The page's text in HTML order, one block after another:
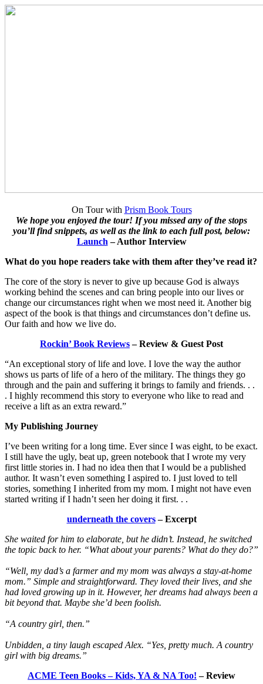
On Tour with Prism Book Tours
We hope you enjoyed the tour! If you missed any of the stops
you’ll find snippets, as well as the link to each full post, below:
Launch – Author Interview
What do you hope readers take with them after they’ve read it?
The core of the story is never to give up because God is always
working behind the scenes and can bring people into our lives or
change our circumstances right when we most need it. Another big
aspect of the book is that things and circumstances don’t define us.
Our faith and how we live do.
Rockin’ Book Reviews– Review & Guest Post
“An exceptional story of life and love. I love the way the author
shows us parts of life of a hero of the military. The things they go
through and the pain and suffering it brings to family and friends. . .
. I highly recommend this story to everyone who like to read and
receive a lift as an extra reward.”
My Publishing Journey
I’ve been writing for a long time. Ever since I was eight, to be exact.
I still have the ugly, beat up, green notebook that I wrote my very
first little stories in. I had no idea then that I would be a published
author. It wasn’t even something I aspired to. I just loved to tell
stories, something I inherited from my mom. I might not have even
started writing if I hadn’t seen her doing it first. . .
underneath the covers– Excerpt
She waited for him to elaborate, but he didn’t. Instead, he switched
the topic back to her. “What about your parents? What do they do?”
“Well, my dad’s a farmer and my mom was always a stay-at-home
mom.” Simple and straightforward. They loved their lives, and she
had loved growing up in it. However, her dreams had always been a
bit beyond that. Maybe she’d been foolish.
“A country girl, then.”
Unbidden, a tiny laugh escaped Alex. “Yes, pretty much. A country
girl with big dreams.”
ACME Teen Books – Kids, YA & NA Too! – Review